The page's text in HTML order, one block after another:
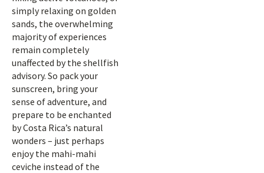
simply relaxing on golden
sands, the overwhelming
majority of experiences
remain completely
unaffected by the shellfish
advisory. So pack your
sunscreen, bring your
sense of adventure, and
prepare to be enchanted
by Costa Rica’s natural
wonders – just perhaps
enjoy the mahi-mahi
ceviche instead of the